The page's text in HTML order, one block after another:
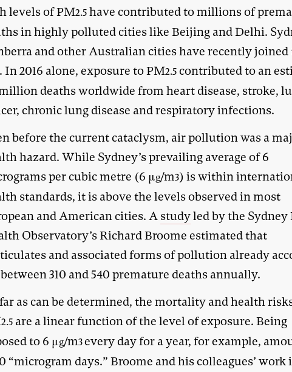
levels of PM2.5have contributed to millions of
in highly polluted cities like Beijing and Delhi.
and other Australian cities have recently
In 2016 alone, exposure to PM2.5contributed to an
deaths worldwide from heart disease, stroke,
chronic lung disease and respiratory infections.
before the current cataclysm, air pollution was a
hazard. While Sydney’s prevailing average of 6
per cubic metre (6 μg/m3) is within
standards, it is above the levels observed in most
and American cities. A studyled by the Sydney
Observatory’s Richard Broome estimated that
and associated forms of pollution already
310 and 540 premature deaths annually.
as can be determined, the mortality and health
2.5 are a linear function of the level of exposure. Being
to 6 μg/m3every day for a year, for example,
“microgram days.” Broome and his colleagues’